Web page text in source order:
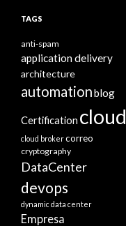
TAGS
anti-spam
application delivery
architecture
automationblog
Certification cloud
cloud brokercorreo
cryptography
DataCenter
devops
dynamic data center
Empresa